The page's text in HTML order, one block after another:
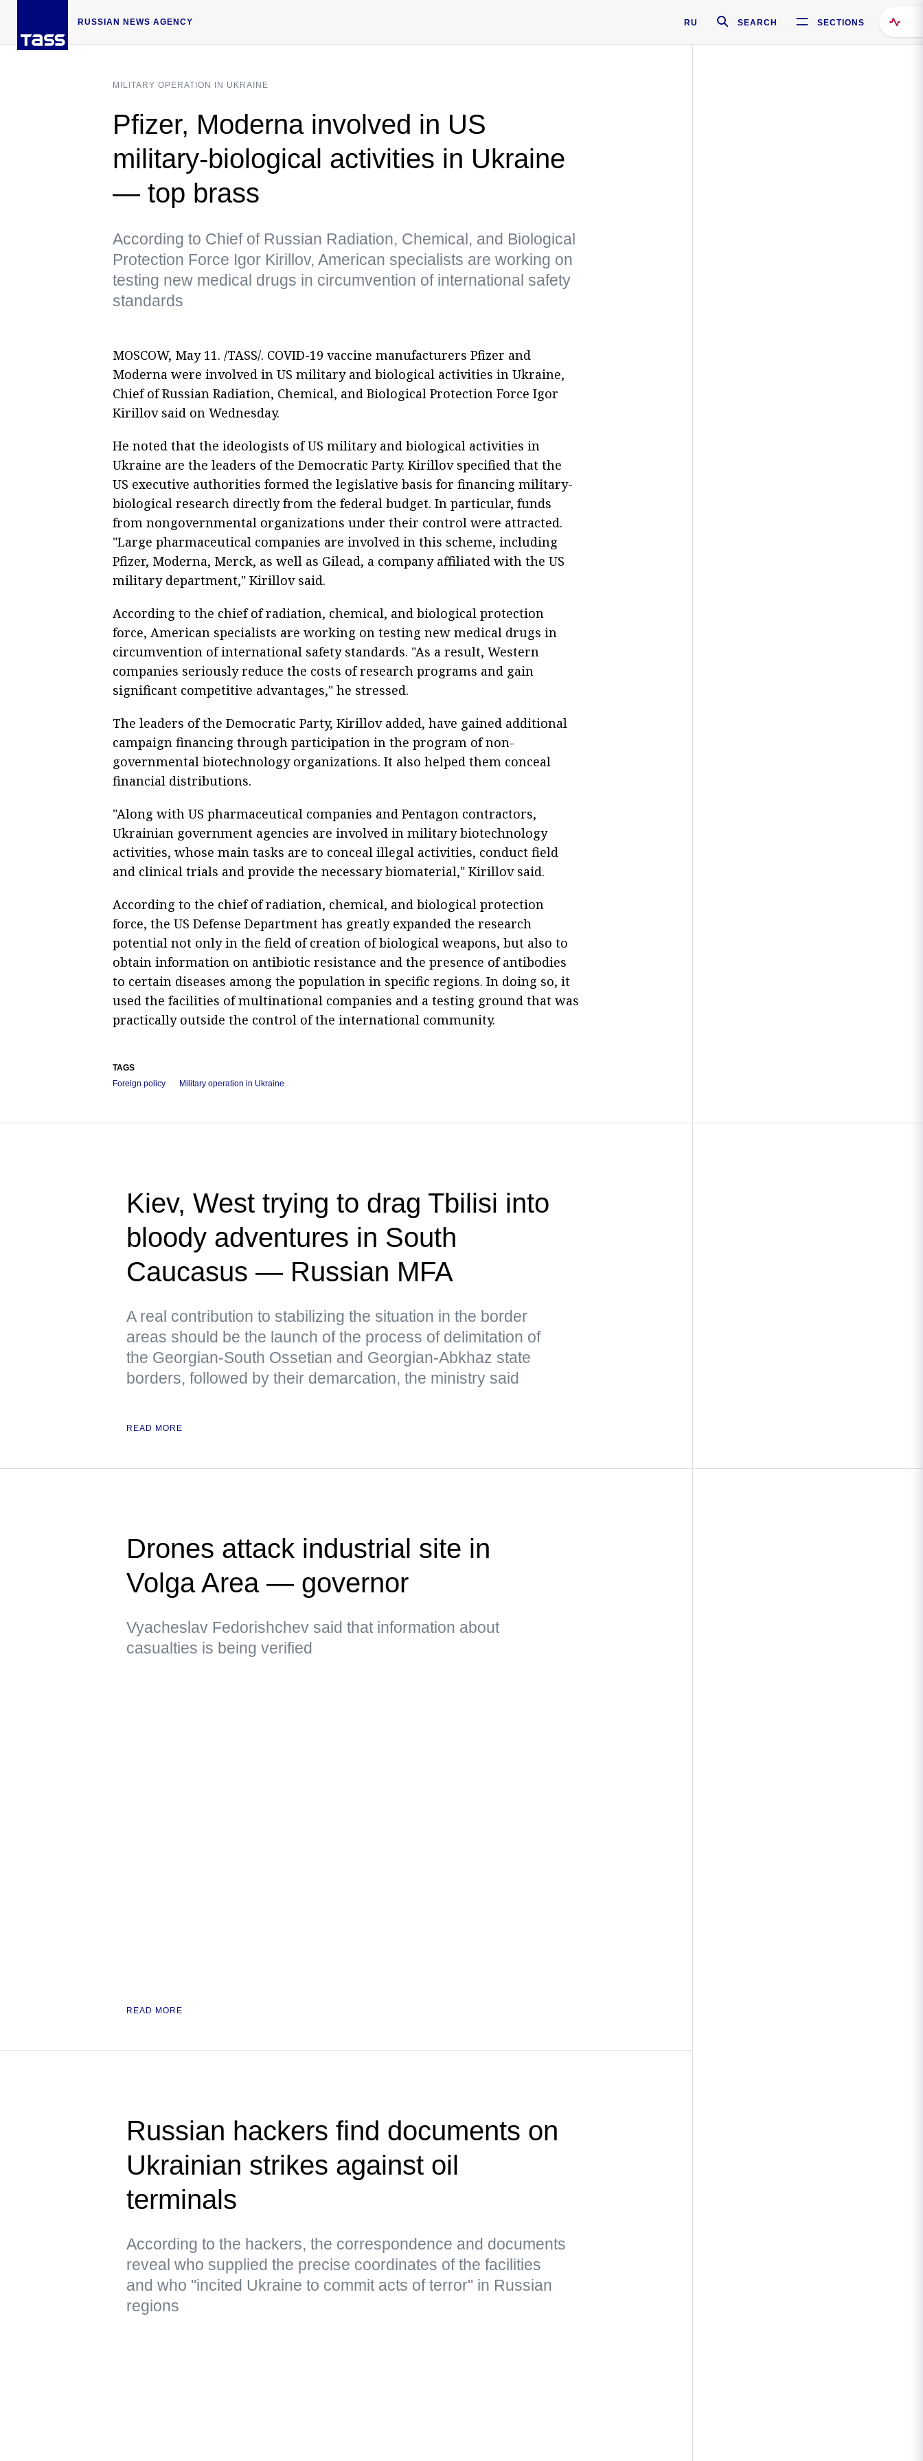
RUSSIAN NEWS AGENCY RU SEARCH SECTIONS
MILITARY OPERATION IN UKRAINE
Pfizer, Moderna involved in US
military-biological activities in Ukraine
— top brass
According to Chief of Russian Radiation, Chemical, and Biological
Protection Force Igor Kirillov, American specialists are working on
testing new medical drugs in circumvention of international safety
standards
MOSCOW, May 11. /TASS/. COVID-19 vaccine manufacturers Pfizer and
Moderna were involved in US military and biological activities in Ukraine,
Chief of Russian Radiation, Chemical, and Biological Protection Force Igor
Kirillov said on Wednesday.
He noted that the ideologists of US military and biological activities in
Ukraine are the leaders of the Democratic Party. Kirillov specified that the
US executive authorities formed the legislative basis for financing military-
biological research directly from the federal budget. In particular, funds
from nongovernmental organizations under their control were attracted.
"Large pharmaceutical companies are involved in this scheme, including
Pfizer, Moderna, Merck, as well as Gilead, a company affiliated with the US
military department," Kirillov said.
According to the chief of radiation, chemical, and biological protection
force, American specialists are working on testing new medical drugs in
circumvention of international safety standards. "As a result, Western
companies seriously reduce the costs of research programs and gain
significant competitive advantages," he stressed.
The leaders of the Democratic Party, Kirillov added, have gained additional
campaign financing through participation in the program of non-
governmental biotechnology organizations. It also helped them conceal
financial distributions.
"Along with US pharmaceutical companies and Pentagon contractors,
Ukrainian government agencies are involved in military biotechnology
activities, whose main tasks are to conceal illegal activities, conduct field
and clinical trials and provide the necessary biomaterial," Kirillov said.
According to the chief of radiation, chemical, and biological protection
force, the US Defense Department has greatly expanded the research
potential not only in the field of creation of biological weapons, but also to
obtain information on antibiotic resistance and the presence of antibodies
to certain diseases among the population in specific regions. In doing so, it
used the facilities of multinational companies and a testing ground that was
practically outside the control of the international community.
TAGS
Foreign policy
Military operation in Ukraine
Kiev, West trying to drag Tbilisi into
bloody adventures in South
Caucasus — Russian MFA
A real contribution to stabilizing the situation in the border
areas should be the launch of the process of delimitation of
the Georgian-South Ossetian and Georgian-Abkhaz state
borders, followed by their demarcation, the ministry said
READ MORE
Drones attack industrial site in
Volga Area — governor
Vyacheslav Fedorishchev said that information about
casualties is being verified
READ MORE
Russian hackers find documents on
Ukrainian strikes against oil
terminals
According to the hackers, the correspondence and documents
reveal who supplied the precise coordinates of the facilities
and who "incited Ukraine to commit acts of terror" in Russian
regions